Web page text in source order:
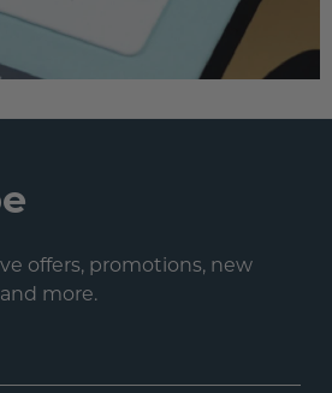
offers, promotions, new
more.